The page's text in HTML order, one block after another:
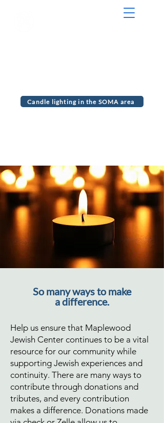
Candle lighting in the SOMA area
So many ways to make
a difference.
Help us ensure that Maplewood
Jewish Center continues to be a vital
resource for our community while
supporting Jewish experiences and
continuity. There are many ways to
contribute through donations and
tributes, and every contribution
makes a difference. Donations made